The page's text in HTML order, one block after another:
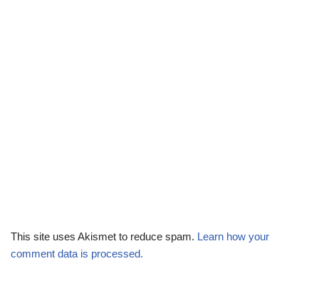
This site uses Akismet to reduce spam. Learn how your
comment data is processed.